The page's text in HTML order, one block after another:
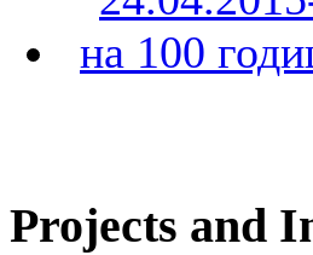
Projects and